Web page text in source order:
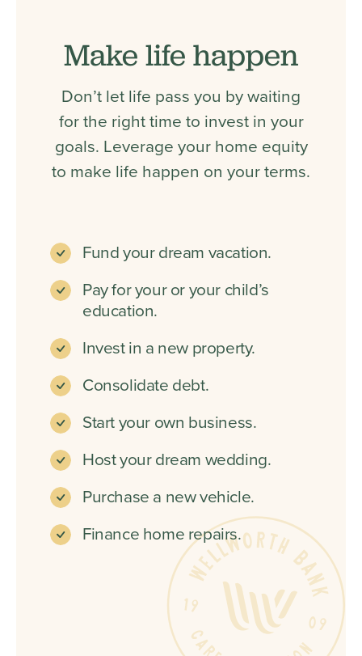
Make life happen
Don’t let life pass you by waiting
for the right time to invest in your
goals. Leverage your home equity
to make life happen on your terms.
Fund your dream vacation.
Pay for your or your child’s
education.
Invest in a new property.
Consolidate debt.
Start your own business.
Host your dream wedding.
Purchase a new vehicle.
Finance home repairs.